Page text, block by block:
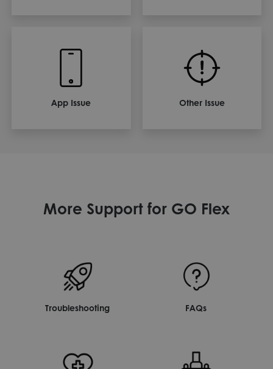
App Issue Other Issue
More Support for GO Flex
Troubleshooting FAQs